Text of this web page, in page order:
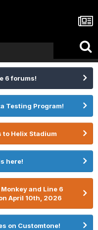
6 forums!
Testing Program!
Helix Stadium
here!
and Line 6
April 10th, 2026
on Customtone!